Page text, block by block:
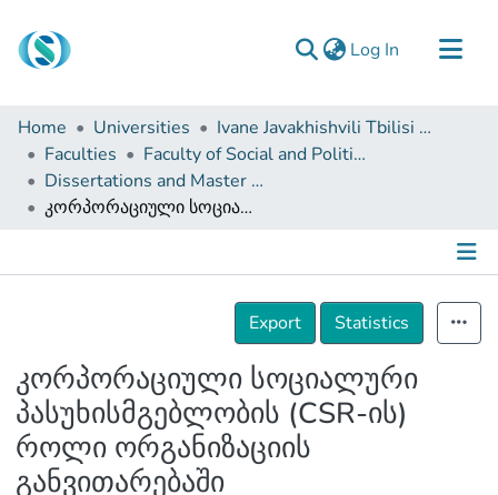
Log In (current)
Communities & Collections
Browse
Documentation
About Us
Home Universities
Ivane Javakhishvili Tbilisi State University
Faculties
Faculty of Social and Political Sciences
Dissertations and Master Theses
კორპორაციული სოციალური პასუხისმგებლობის (CSR-ის) როლი ორგანიზაციის განვითარებაში
Details
Export
Statistics
კორპორაციული სოციალური
პასუხისმგებლობის (CSR-ის)
როლი ორგანიზაციის
განვითარებაში